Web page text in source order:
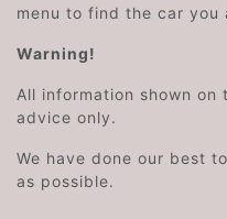
menu to find the car you
Warning!
All information shown
advice only.
We have done our best
as possible.